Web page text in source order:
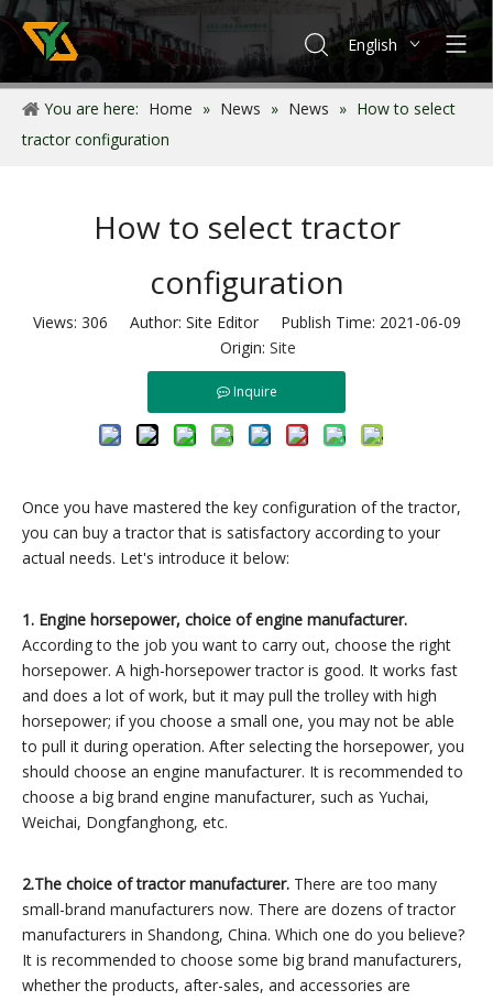
English
Français
Español
You are here: Home » News » News » How to select
tractor configuration
How to select tractor
configuration
Views: 306 Author: Site Editor Publish Time: 2021-06-09
Origin: Site
Inquire
Once you have mastered the key configuration of the tractor,
you can buy a tractor that is satisfactory according to your
actual needs. Let's introduce it below:
1. Engine horsepower, choice of engine manufacturer.
According to the job you want to carry out, choose the right
horsepower. A high-horsepower tractor is good. It works fast
and does a lot of work, but it may pull the trolley with high
horsepower; if you choose a small one, you may not be able
to pull it during operation. After selecting the horsepower, you
should choose an engine manufacturer. It is recommended to
choose a big brand engine manufacturer, such as Yuchai,
Weichai, Dongfanghong, etc.
2.The choice of tractor manufacturer. There are too many
small-brand manufacturers now. There are dozens of tractor
manufacturers in Shandong, China. Which one do you believe?
It is recommended to choose some big brand manufacturers,
whether the products, after-sales, and accessories are